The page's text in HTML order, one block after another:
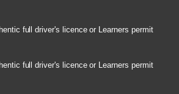
full driver's licence or Learners permit
full driver's licence or Learners permit